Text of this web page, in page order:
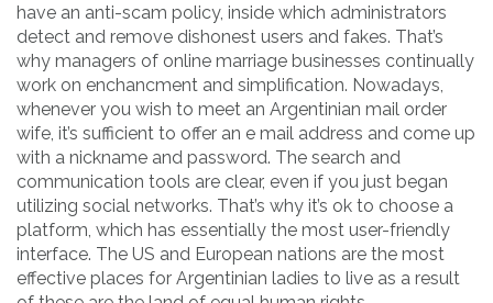
have an anti-scam policy, inside which administrators
detect and remove dishonest users and fakes. That’s
why managers of online marriage businesses continually
work on enchancment and simplification. Nowadays,
whenever you wish to meet an Argentinian mail order
wife, it’s sufficient to offer an e mail address and come up
with a nickname and password. The search and
communication tools are clear, even if you just began
utilizing social networks. That’s why it’s ok to choose a
platform, which has essentially the most user-friendly
interface. The US and European nations are the most
effective places for Argentinian ladies to live as a result